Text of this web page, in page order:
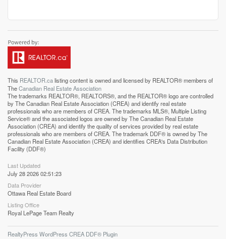
This REALTOR.calisting content is owned and licensed by REALTOR® members of
TheCanadian Real Estate Association
The trademarks REALTOR®, REALTORS®, and the REALTOR® logo are controlled
by The Canadian Real Estate Association (CREA) and identify real estate
professionals who are members of CREA. The trademarks MLS®, Multiple Listing
Service® and the associated logos are owned by The Canadian Real Estate
Association (CREA) and identify the quality of services provided by real estate
professionals who are members of CREA. The trademark DDF® is owned by The
Canadian Real Estate Association (CREA) and identifies CREA's Data Distribution
Facility (DDF®)
Last Updated
July 28 2026 02:51:23
Data Provider
Ottawa Real Estate Board
Listing Office
Royal LePage Team Realty
RealtyPress WordPress CREA DDF® Plugin